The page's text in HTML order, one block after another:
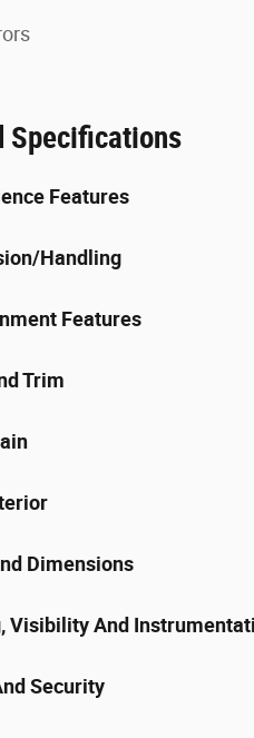
Specifications
Features
Handling
Features
Trim
Dimensions
Visibility And
Security